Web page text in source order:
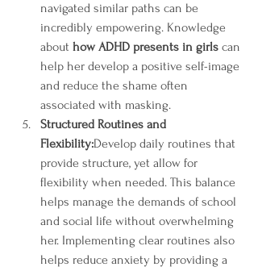
navigated similar paths can be
incredibly empowering. Knowledge
about how ADHD presents in girls can
help her develop a positive self-image
and reduce the shame often
associated with masking.
Structured Routines and
Flexibility:Develop daily routines that
provide structure, yet allow for
flexibility when needed. This balance
helps manage the demands of school
and social life without overwhelming
her. Implementing clear routines also
helps reduce anxiety by providing a